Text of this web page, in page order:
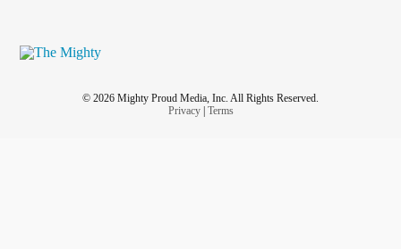
© 2026 Mighty Proud Media, Inc. All Rights Reserved.
Privacy| Terms